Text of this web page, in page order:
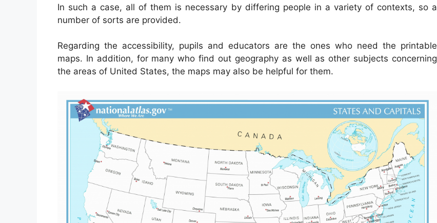
In such a case, all of them is necessary by differing people in a variety of contexts, so a
number of sorts are provided.
Regarding the accessibility, pupils and educators are the ones who need the printable
maps. In addition, for many who find out geography as well as other subjects concerning
the areas of United States, the maps may also be helpful for them.